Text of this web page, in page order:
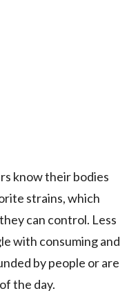
know their bodies
strains, which
can control. Less
with consuming and
by people or are
the day.